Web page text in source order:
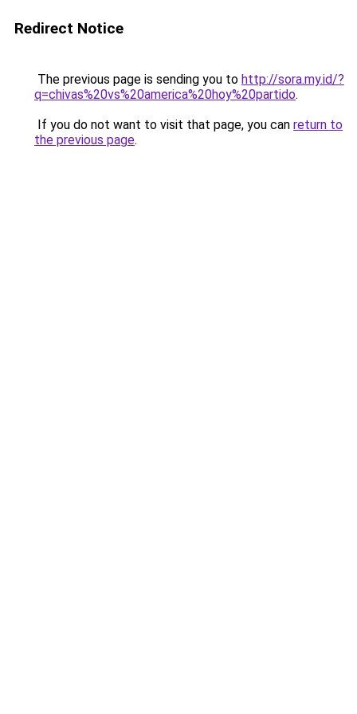
Redirect Notice
The previous page is sending you to http://sora.my.id/?
q=chivas%20vs%20america%20hoy%20partido.
If you do not want to visit that page, you can return to
the previous page.